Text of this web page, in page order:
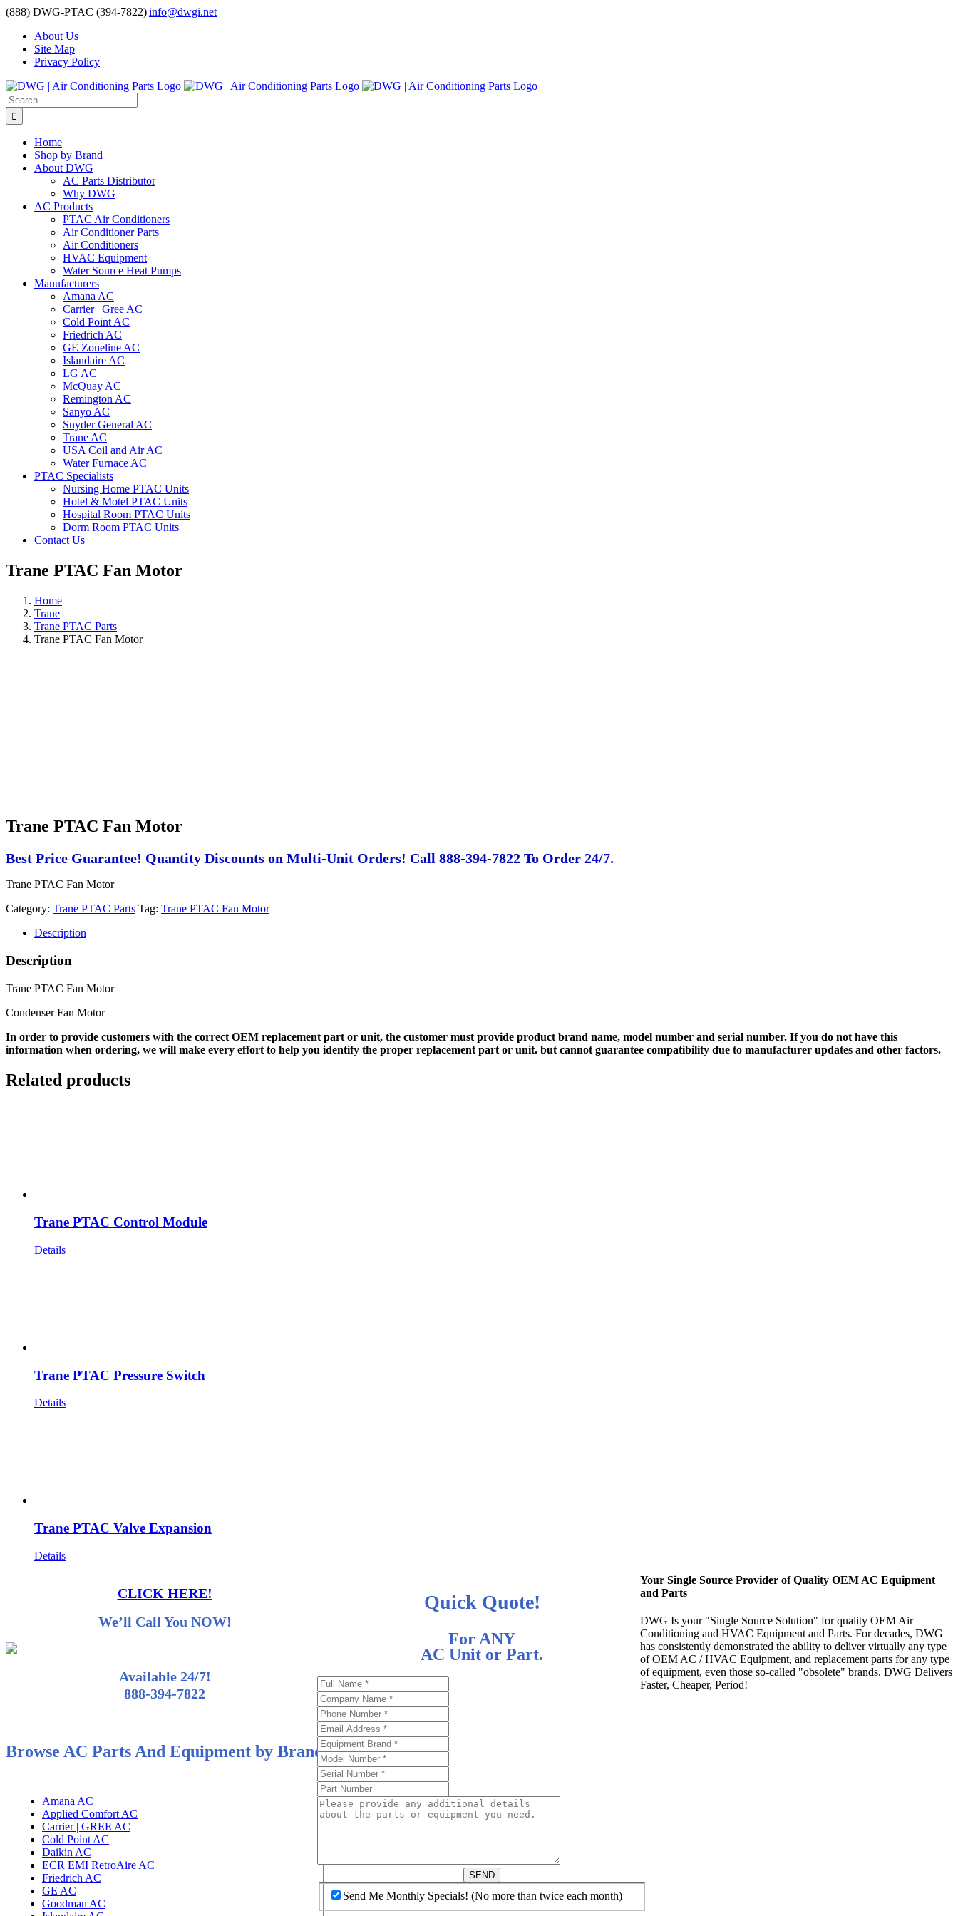
Skip
content
(888) DWG-PTAC (394-7822)|info@dwgi.net
About Us
Site Map
Privacy Policy
Search
for:
Home
Shop by Brand
About DWG
AC Parts Distributor
Why DWG
AC Products
PTAC Air Conditioners
Air Conditioner Parts
Air Conditioners
HVAC Equipment
Water Source Heat Pumps
Manufacturers
Amana AC
Carrier | Gree AC
Cold Point AC
Friedrich AC
GE Zoneline AC
Islandaire AC
LG AC
McQuay AC
Remington AC
Sanyo AC
Snyder General AC
Trane AC
USA Coil and Air AC
Water Furnace AC
PTAC Specialists
Nursing Home PTAC Units
Hotel & Motel PTAC Units
Hospital Room PTAC Units
Dorm Room PTAC Units
Contact Us
Trane PTAC Fan Motor
Home
Trane
Trane PTAC Parts
Trane PTAC Fan Motor
Trane PTAC Fan Motor
Best Price Guarantee! Quantity Discounts on Multi-Unit Orders! Call 888-394-7822 To Order 24/7.
Trane PTAC Fan Motor
Category: Trane PTAC Parts Tag: Trane PTAC Fan Motor
Description
Description
Trane PTAC Fan Motor
Condenser Fan Motor
In order to provide customers with the correct OEM replacement part or unit, the customer must provide product brand name, model number and serial number. If you do not have this
information when ordering, we will make every effort to help you identify the proper replacement part or unit. but cannot guarantee compatibility due to manufacturer updates and other factors.
Related products
Trane PTAC Control Module
Details
Trane PTAC Pressure Switch
Details
Trane PTAC Valve Expansion
Details
CLICK HERE!
We’ll Call You NOW!
Available 24/7!
888-394-7822
Browse AC Parts And Equipment by Brand
Amana AC
Applied Comfort AC
Carrier | GREE AC
Cold Point AC
Daikin AC
ECR EMI RetroAire AC
Friedrich AC
GE AC
Goodman AC
Quick Quote!
For ANY
AC Unit or Part.
SEND
Send Me Monthly Specials! (No more than twice each month)
Your Single Source Provider of Quality OEM AC Equipment
and Parts
DWG Is your "Single Source Solution" for quality OEM Air
Conditioning and HVAC Equipment and Parts. For decades, DWG
has consistently demonstrated the ability to deliver virtually any type
of OEM AC / HVAC Equipment, and replacement parts for any type
of equipment, even those so-called "obsolete" brands. DWG Delivers
Faster, Cheaper, Period!